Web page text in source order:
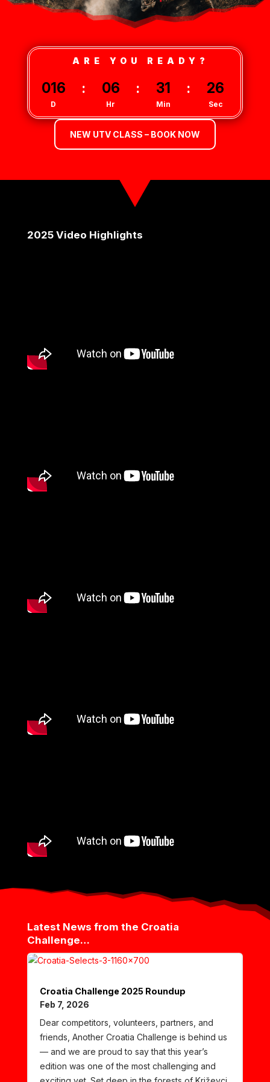
ARE YOU READY?
016
D
: 06
Hr
: 31
Min
: 26
Sec
NEW UTV CLASS – BOOK NOW
2025 Video Highlights
Latest News from the Croatia
Challenge…
Croatia Challenge 2025 Roundup
Feb 7, 2026
Dear competitors, volunteers, partners, and
friends, Another Croatia Challenge is behind us
— and we are proud to say that this year’s
edition was one of the most challenging and